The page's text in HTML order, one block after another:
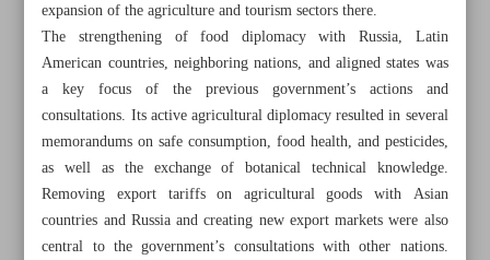
expansion of the agriculture and tourism sectors there.
The strengthening of food diplomacy with Russia, Latin
American countries, neighboring nations, and aligned states was
a key focus of the previous government’s actions and
consultations. Its active agricultural diplomacy resulted in several
memorandums on safe consumption, food health, and pesticides,
as well as the exchange of botanical technical knowledge.
Removing export tariffs on agricultural goods with Asian
countries and Russia and creating new export markets were also
central to the government’s consultations with other nations.